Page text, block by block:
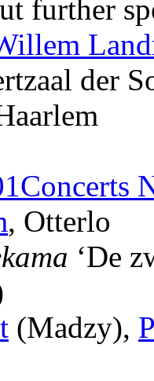
further
der
, Otterlo
‘De
(Madzy),